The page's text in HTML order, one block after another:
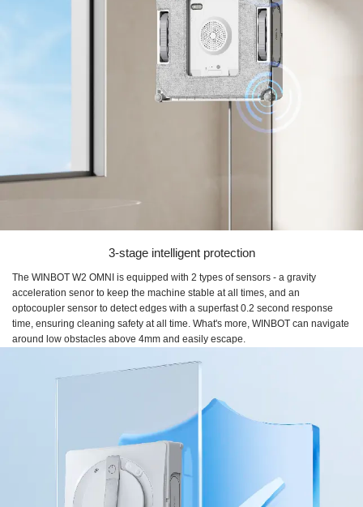
3-stage intelligent protection
The WINBOT W2 OMNI is equipped with 2 types of sensors - a gravity
acceleration senor to keep the machine stable at all times, and an
optocoupler sensor to detect edges with a superfast 0.2 second response
time, ensuring cleaning safety at all time. What's more, WINBOT can navigate
around low obstacles above 4mm and easily escape.